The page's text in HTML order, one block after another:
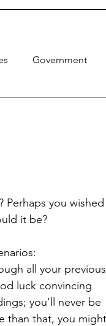
Government
Perhaps you wished
it be?
all your previous
luck convincing
you'll never be
than that, you might